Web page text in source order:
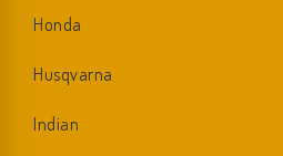
Honda
Husqvarna
Indian